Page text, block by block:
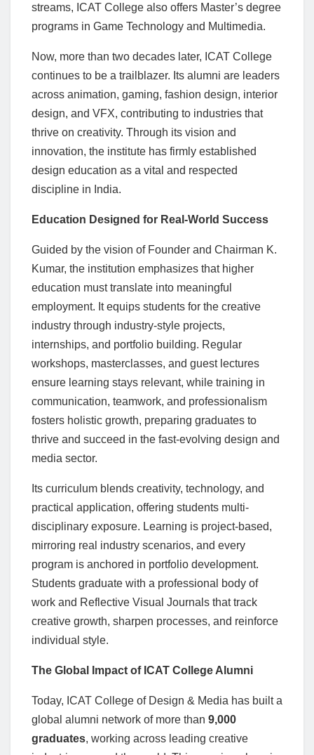
streams, ICAT College also offers Master’s degree
programs in Game Technology and Multimedia.
Now, more than two decades later, ICAT College
continues to be a trailblazer. Its alumni are leaders
across animation, gaming, fashion design, interior
design, and VFX, contributing to industries that
thrive on creativity. Through its vision and
innovation, the institute has firmly established
design education as a vital and respected
discipline in India.
Education Designed for Real-World Success
Guided by the vision of Founder and Chairman K.
Kumar, the institution emphasizes that higher
education must translate into meaningful
employment. It equips students for the creative
industry through industry-style projects,
internships, and portfolio building. Regular
workshops, masterclasses, and guest lectures
ensure learning stays relevant, while training in
communication, teamwork, and professionalism
fosters holistic growth, preparing graduates to
thrive and succeed in the fast-evolving design and
media sector.
Its curriculum blends creativity, technology, and
practical application, offering students multi-
disciplinary exposure. Learning is project-based,
mirroring real industry scenarios, and every
program is anchored in portfolio development.
Students graduate with a professional body of
work and Reflective Visual Journals that track
creative growth, sharpen processes, and reinforce
individual style.
The Global Impact of ICAT College Alumni
Today, ICAT College of Design & Media has built a
global alumni network of more than 9,000
graduates, working across leading creative